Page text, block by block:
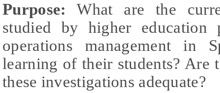
Purpose: What are the
studied by higher
operations management in
learning of their students? Are
these investigations adequate?